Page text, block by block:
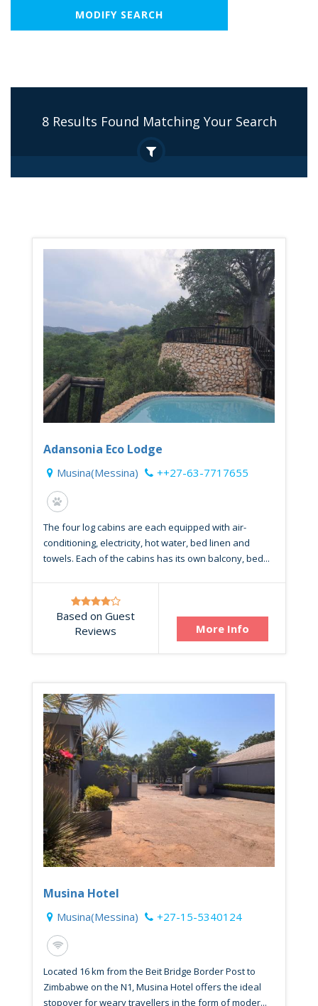
MODIFY SEARCH
8 Results Found Matching Your Search
Adansonia Eco Lodge
Musina(Messina) ++27-63-7717655
The four log cabins are each equipped with air-
conditioning, electricity, hot water, bed linen and
towels. Each of the cabins has its own balcony, bed...
Based on Guest
Reviews
More Info
Musina Hotel
Musina(Messina) +27-15-5340124
Located 16 km from the Beit Bridge Border Post to
Zimbabwe on the N1, Musina Hotel offers the ideal
stopover for weary travellers in the form of moder...